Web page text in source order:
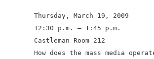
Thursday, March 19, 2009
12:30 p.m. – 1:45 p.m.
Castleman Room 212
How does the mass media